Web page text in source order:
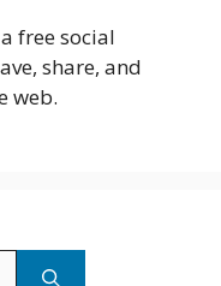
free social
share, and
web.